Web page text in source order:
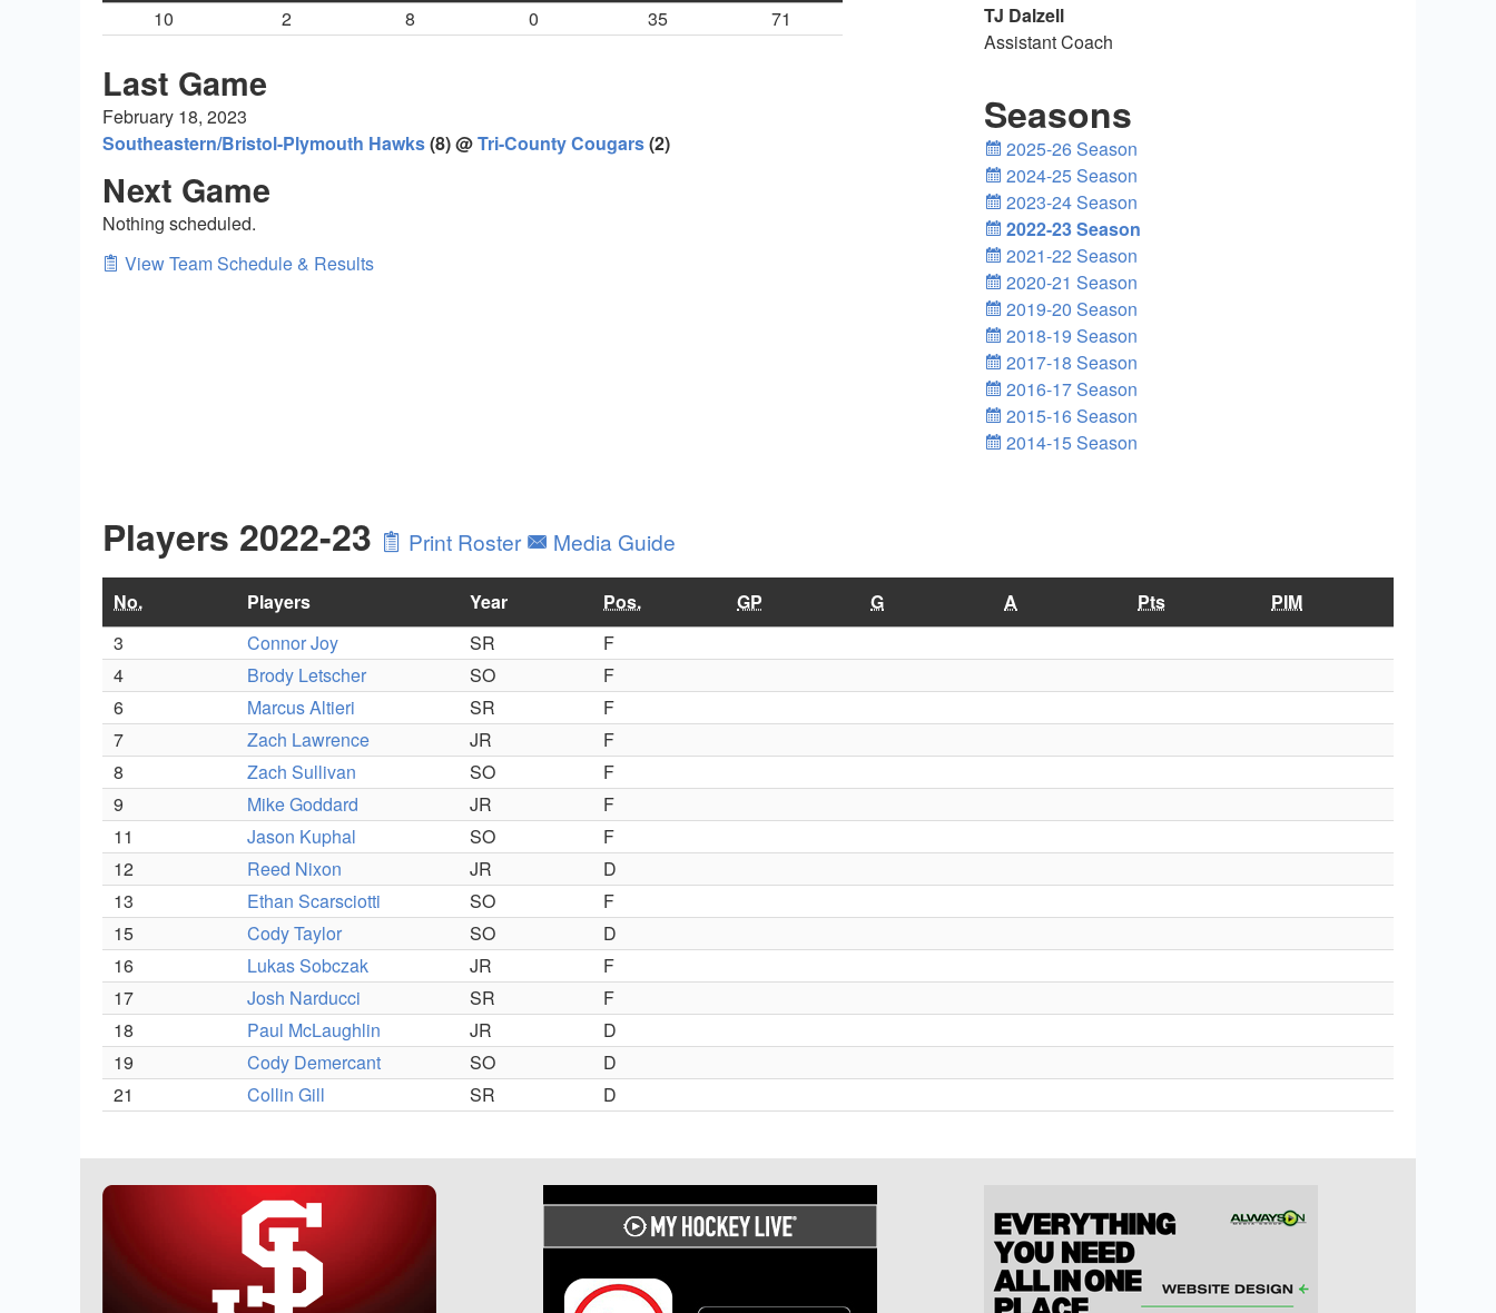
10
2 8 0 35 71
Last Game
February 18, 2023
Southeastern/Bristol-Plymouth Hawks(8) @Tri-County Cougars(2)
Next Game
Nothing scheduled.
View Team Schedule & Results
TJ Dalzell
Assistant Coach
Seasons
2025-26 Season
2024-25 Season
2023-24 Season
2022-23 Season
2021-22 Season
2020-21 Season
2019-20 Season
2018-19 Season
2017-18 Season
2016-17 Season
2015-16 Season
2014-15 Season
Players 2022-23 Print Roster Media Guide
No. Players Year Pos. GP G A Pts
PIM
3
Connor Joy SR
F
4
Brody Letscher SO
F
6
Marcus Altieri SR
F
7
Zach Lawrence JR
F
8
Zach Sullivan SO
F
9
Mike Goddard JR
F
11
Jason Kuphal SO
F
12
Reed Nixon JR
D
13
Ethan Scarsciotti SO
F
15
Cody Taylor SO
D
16
Lukas Sobczak JR
F
17
Josh Narducci SR
F
18
Paul McLaughlin JR
D
19
Cody Demercant SO
D
21
Collin Gill SR D